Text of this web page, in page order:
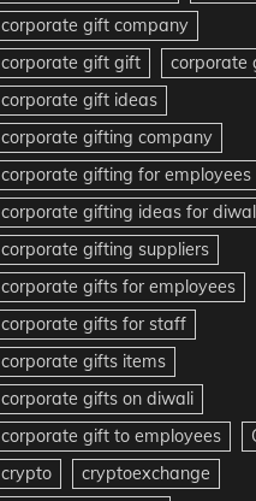
corporate gift company
corporate gift gift
corporate
corporate gift ideas
corporate gifting company
corporate gifting for employees
corporate gifting ideas for
corporate gifting suppliers
corporate gifts for employees
corporate gifts for staff
corporate gifts items
corporate gifts on diwali
corporate gift to employees
crypto
cryptoexchange